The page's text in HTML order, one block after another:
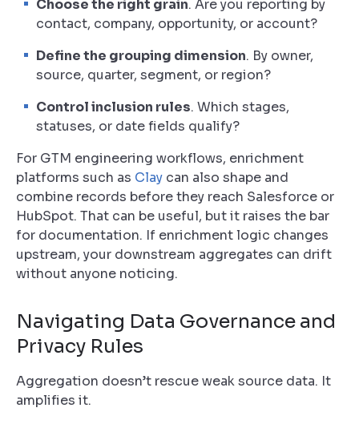
Choose the right grain. Are you reporting by
contact, company, opportunity, or account?
Define the grouping dimension. By owner,
source, quarter, segment, or region?
Control inclusion rules. Which stages,
statuses, or date fields qualify?
For GTM engineering workflows, enrichment
platforms such as Clay can also shape and
combine records before they reach Salesforce or
HubSpot. That can be useful, but it raises the bar
for documentation. If enrichment logic changes
upstream, your downstream aggregates can drift
without anyone noticing.
Navigating Data Governance and
Privacy Rules
Aggregation doesn’t rescue weak source data. It
amplifies it.